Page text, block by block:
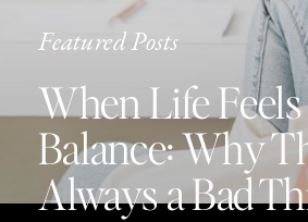
Featured Posts
When Life
Balance: Why
Always a Bad